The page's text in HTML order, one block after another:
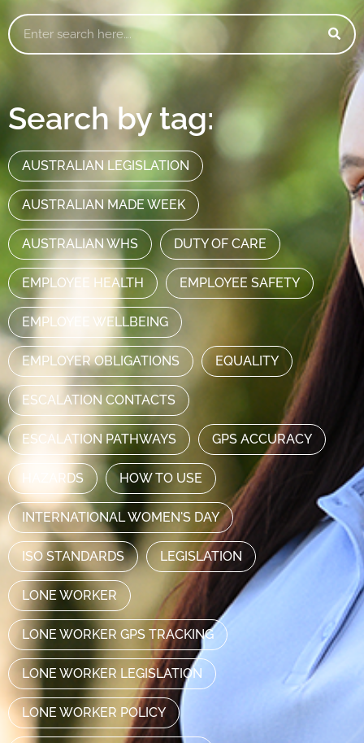
Search by tag:
AUSTRALIAN LEGISLATION
AUSTRALIAN MADE WEEK
AUSTRALIAN WHS DUTY OF CARE
EMPLOYEE HEALTH EMPLOYEE SAFETY
EMPLOYEE WELLBEING
EMPLOYER OBLIGATIONS EQUALITY
ESCALATION CONTACTS
ESCALATION PATHWAYS GPS ACCURACY
HAZARDS HOW TO USE
INTERNATIONAL WOMEN'S DAY
ISO STANDARDS LEGISLATION
LONE WORKER
LONE WORKER GPS TRACKING
LONE WORKER LEGISLATION
LONE WORKER POLICY